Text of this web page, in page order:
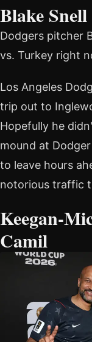
Blake Snell
Dodgers pitcher
vs. Turkey right
Los Angeles
trip out to
Hopefully he
mound at
to leave hours
notorious traffic
Keegan-
Camil